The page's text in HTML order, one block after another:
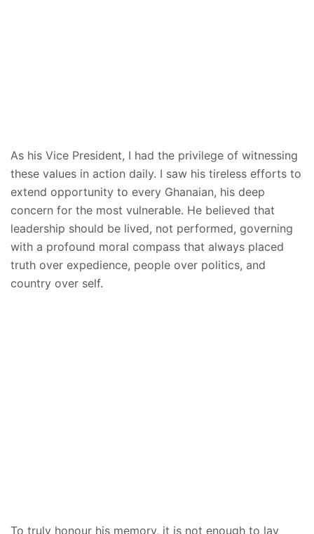
As his Vice President, I had the privilege of witnessing
these values in action daily. I saw his tireless efforts to
extend opportunity to every Ghanaian, his deep
concern for the most vulnerable. He believed that
leadership should be lived, not performed, governing
with a profound moral compass that always placed
truth over expedience, people over politics, and
country over self.
To truly honour his memory, it is not enough to lay